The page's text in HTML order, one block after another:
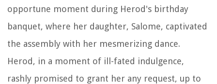
opportune moment during Herod's birthday
banquet, where her daughter, Salome, captivated
the assembly with her mesmerizing dance.
Herod, in a moment of ill-fated indulgence,
rashly promised to grant her any request, up to